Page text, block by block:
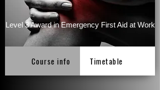
Level 3 Award in Emergency First Aid at Work
Course info Timetable